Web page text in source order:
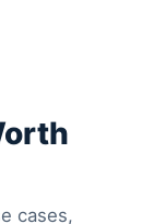
cases,